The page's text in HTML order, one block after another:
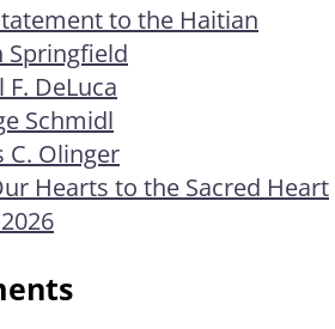
to the Haitian
F. DeLuca
Schmidl
C. Olinger
Hearts to the Sacred Heart